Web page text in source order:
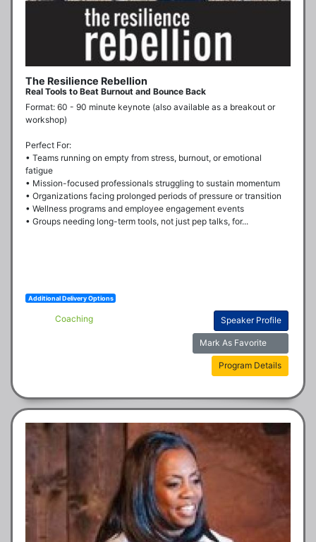
The Resilience Rebellion
Real Tools to Beat Burnout and Bounce Back
Format: 60 - 90 minute keynote (also available as a breakout or
workshop)
Perfect For:
• Teams running on empty from stress, burnout, or emotional
fatigue
• Mission-focused professionals struggling to sustain momentum
• Organizations facing prolonged periods of pressure or transition
• Wellness programs and employee engagement events
• Groups needing long-term tools, not just pep talks, for...
Additional Delivery Options
Coaching Speaker Profile
Mark As Favorite
Program Details